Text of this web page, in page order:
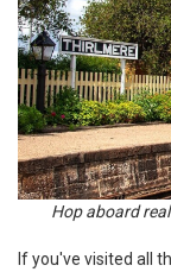
Hop aboard
If you've visited all